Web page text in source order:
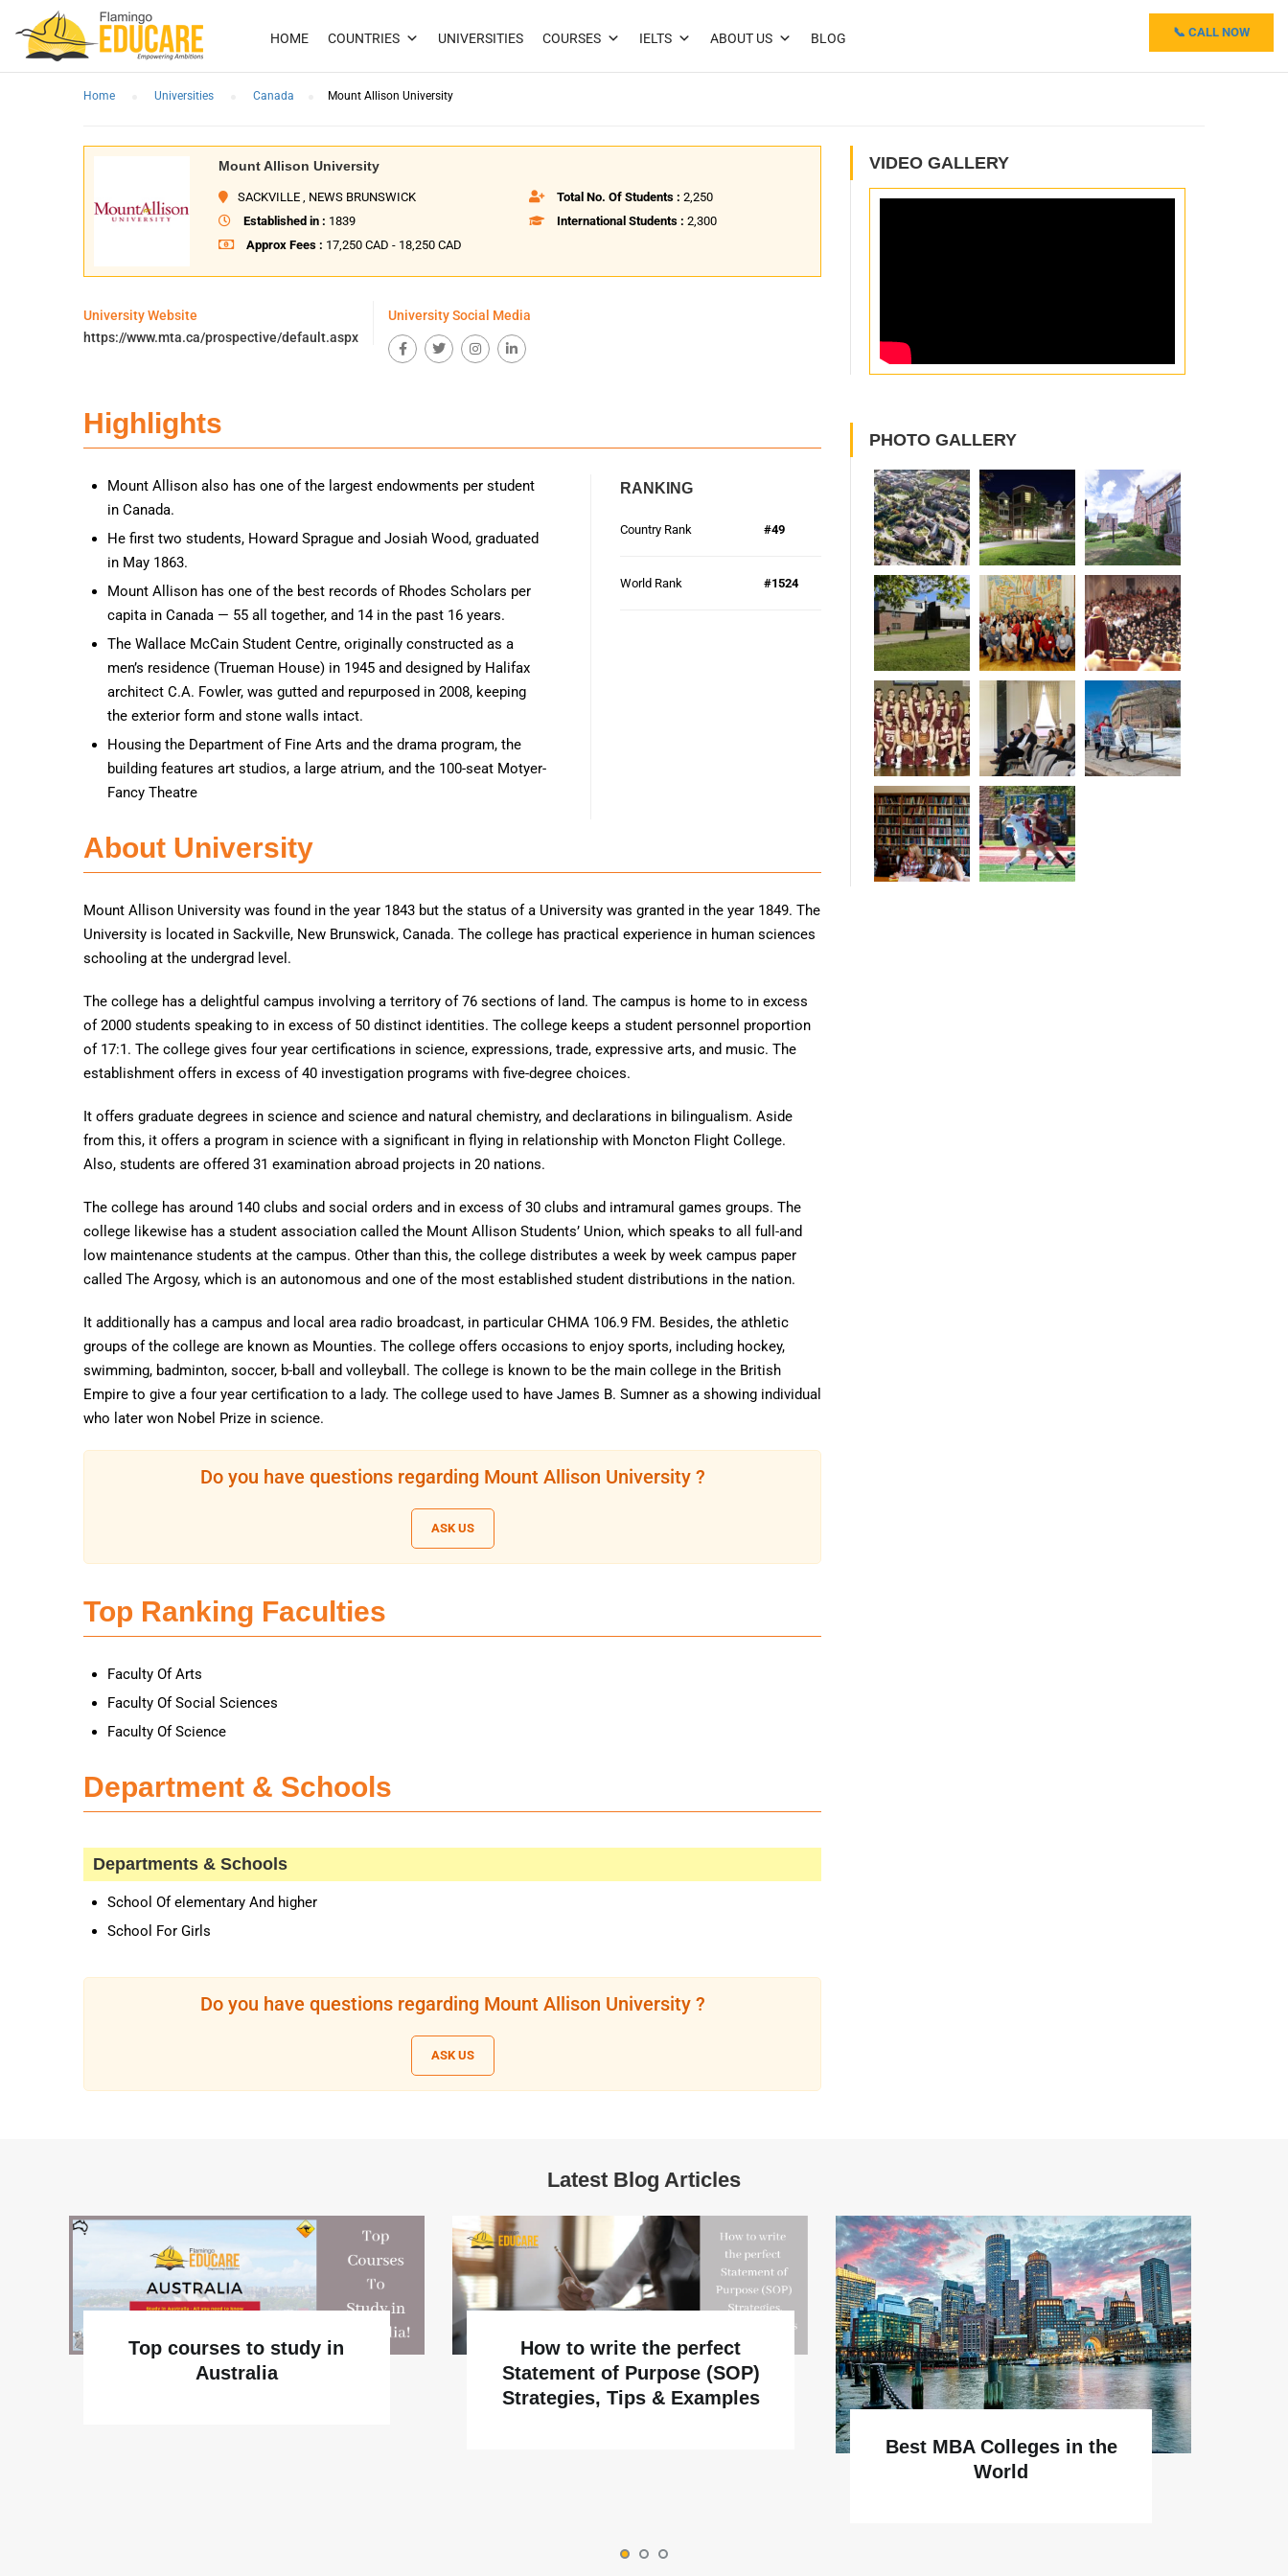
HOME COUNTRIES UNIVERSITIES COURSES IELTS ABOUT US BLOG 📞 CALL NOW
Home Universities Canada Mount Allison University
Mount Allison University
SACKVILLE , NEWS BRUNSWICK
Established in : 1839
Approx Fees : 17,250 CAD - 18,250 CAD
Total No. Of Students : 2,250
International Students : 2,300
University Website
https://www.mta.ca/prospective/default.aspx
University Social Media
Highlights
Mount Allison also has one of the largest endowments per student
in Canada.
He first two students, Howard Sprague and Josiah Wood, graduated
in May 1863.
Mount Allison has one of the best records of Rhodes Scholars per
capita in Canada — 55 all together, and 14 in the past 16 years.
The Wallace McCain Student Centre, originally constructed as a
men’s residence (Trueman House) in 1945 and designed by Halifax
architect C.A. Fowler, was gutted and repurposed in 2008, keeping
the exterior form and stone walls intact.
Housing the Department of Fine Arts and the drama program, the
building features art studios, a large atrium, and the 100-seat Motyer-
Fancy Theatre
RANKING
Country Rank #49
World Rank #1524
About University
Mount Allison University was found in the year 1843 but the status of a University was granted in the year 1849. The
University is located in Sackville, New Brunswick, Canada. The college has practical experience in human sciences
schooling at the undergrad level.
The college has a delightful campus involving a territory of 76 sections of land. The campus is home to in excess
of 2000 students speaking to in excess of 50 distinct identities. The college keeps a student personnel proportion
of 17:1. The college gives four year certifications in science, expressions, trade, expressive arts, and music. The
establishment offers in excess of 40 investigation programs with five-degree choices.
It offers graduate degrees in science and science and natural chemistry, and declarations in bilingualism. Aside
from this, it offers a program in science with a significant in flying in relationship with Moncton Flight College.
Also, students are offered 31 examination abroad projects in 20 nations.
The college has around 140 clubs and social orders and in excess of 30 clubs and intramural games groups. The
college likewise has a student association called the Mount Allison Students’ Union, which speaks to all full-and
low maintenance students at the campus. Other than this, the college distributes a week by week campus paper
called The Argosy, which is an autonomous and one of the most established student distributions in the nation.
It additionally has a campus and local area radio broadcast, in particular CHMA 106.9 FM. Besides, the athletic
groups of the college are known as Mounties. The college offers occasions to enjoy sports, including hockey,
swimming, badminton, soccer, b-ball and volleyball. The college is known to be the main college in the British
Empire to give a four year certification to a lady. The college used to have James B. Sumner as a showing individual
who later won Nobel Prize in science.
Do you have questions regarding Mount Allison University ?
ASK US
Top Ranking Faculties
Faculty Of Arts
Faculty Of Social Sciences
Faculty Of Science
Department & Schools
Departments & Schools
School Of elementary And higher
School For Girls
Do you have questions regarding Mount Allison University ?
ASK US
VIDEO GALLERY
PHOTO GALLERY
Latest Blog Articles
Top courses to study in
Australia
How to write the perfect
Statement of Purpose (SOP)
Strategies, Tips & Examples
Best MBA Colleges in the
World